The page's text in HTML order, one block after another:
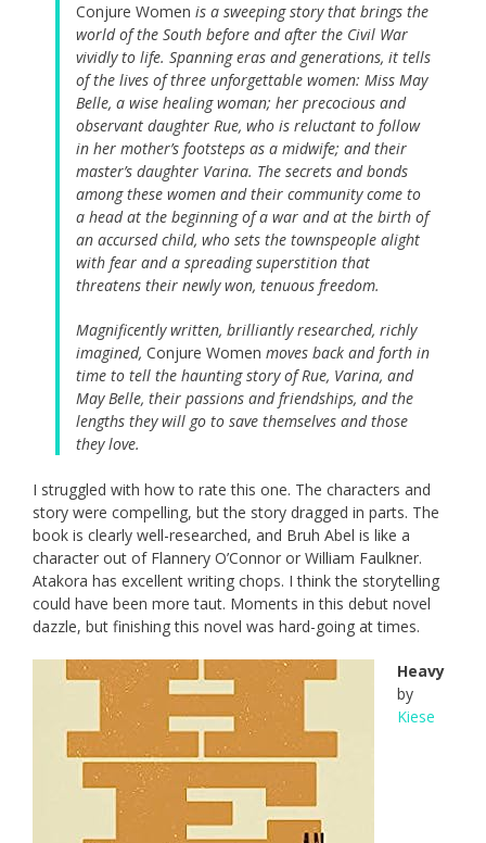
Conjure Women is a sweeping story that brings the
world of the South before and after the Civil War
vividly to life. Spanning eras and generations, it tells
of the lives of three unforgettable women: Miss May
Belle, a wise healing woman; her precocious and
observant daughter Rue, who is reluctant to follow
in her mother’s footsteps as a midwife; and their
master’s daughter Varina. The secrets and bonds
among these women and their community come to
a head at the beginning of a war and at the birth of
an accursed child, who sets the townspeople alight
with fear and a spreading superstition that
threatens their newly won, tenuous freedom.
Magnificently written, brilliantly researched, richly
imagined, Conjure Women moves back and forth in
time to tell the haunting story of Rue, Varina, and
May Belle, their passions and friendships, and the
lengths they will go to save themselves and those
they love.
I struggled with how to rate this one. The characters and
story were compelling, but the story dragged in parts. The
book is clearly well-researched, and Bruh Abel is like a
character out of Flannery O’Connor or William Faulkner.
Atakora has excellent writing chops. I think the storytelling
could have been more taut. Moments in this debut novel
dazzle, but finishing this novel was hard-going at times.
Heavy
by
Kiese